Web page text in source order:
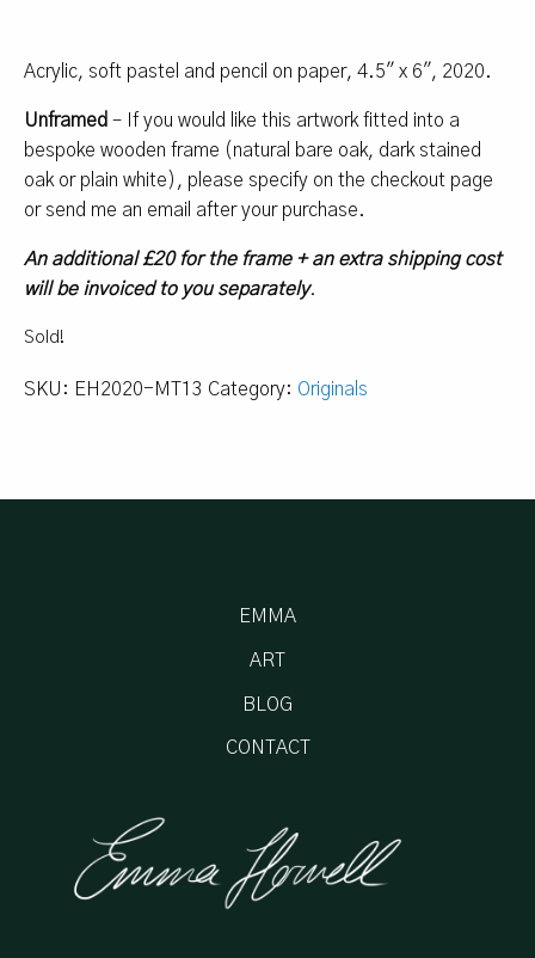
Acrylic, soft pastel and pencil on paper, 4.5″ x 6″, 2020.
Unframed – If you would like this artwork fitted into a
bespoke wooden frame (natural bare oak, dark stained
oak or plain white), please specify on the checkout page
or send me an email after your purchase.
An additional £20 for the frame + an extra shipping cost
will be invoiced to you separately.
Sold!
SKU: EH2020-MT13 Category: Originals
EMMA
ART
BLOG
CONTACT